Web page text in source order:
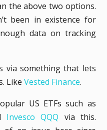
the above two options.
been in existence for
data on tracking
via something that lets
Like Vested Finance.
US ETFs such as
Invesco QQQ via this.